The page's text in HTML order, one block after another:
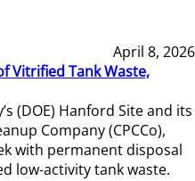
April 8, 2026
Vitrified Tank Waste,
(DOE) Hanford Site and its
Company (CPCCo),
with permanent disposal
low-activity tank waste.